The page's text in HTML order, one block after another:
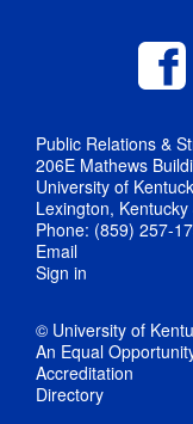
Public Relations &
206E Mathews
University of
Lexington,
Phone: (859) 257-
Email
Sign in
© University of
An Equal
Accreditation
Directory